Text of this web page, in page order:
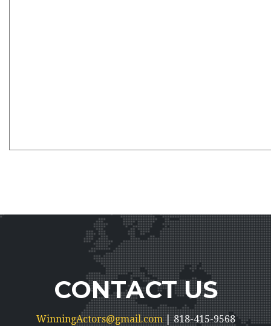
CONTACT US
WinningActors@gmail.com| 818-415-9568